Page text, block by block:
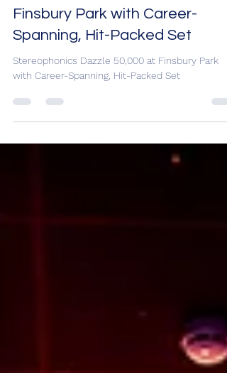
Stereophonics Dazzle 50,000 at
Finsbury Park with Career-
Spanning, Hit-Packed Set
Stereophonics Dazzle 50,000 at Finsbury Park
with Career-Spanning, Hit-Packed Set